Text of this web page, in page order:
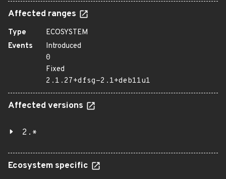
Affected ranges
Type
ECOSYSTEM
Events
Introduced
0
Fixed
2.1.27+dfsg-2.1+deb11u1
Affected versions
2.*
Ecosystem specific